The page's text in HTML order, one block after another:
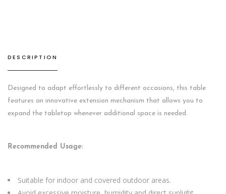
DESCRIPTION
Designed to adapt effortlessly to different occasions, this table
features an innovative extension mechanism that allows you to
expand the tabletop whenever additional space is needed.
Recommended Usage:
Suitable for indoor and covered outdoor areas.